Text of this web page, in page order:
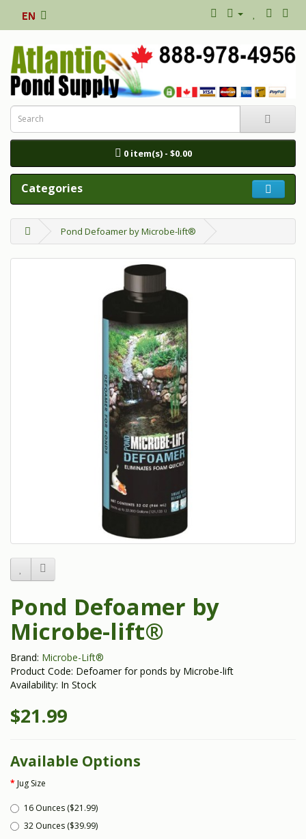
0 item(s) - $0.00
Categories
Pond Defoamer by Microbe-lift®
Pond Defoamer by
Microbe-lift®
Brand: Microbe-Lift®
Product Code: Defoamer for ponds by Microbe-lift
Availability: In Stock
$21.99
Available Options
Jug Size
16 Ounces ($21.99)
32 Ounces ($39.99)